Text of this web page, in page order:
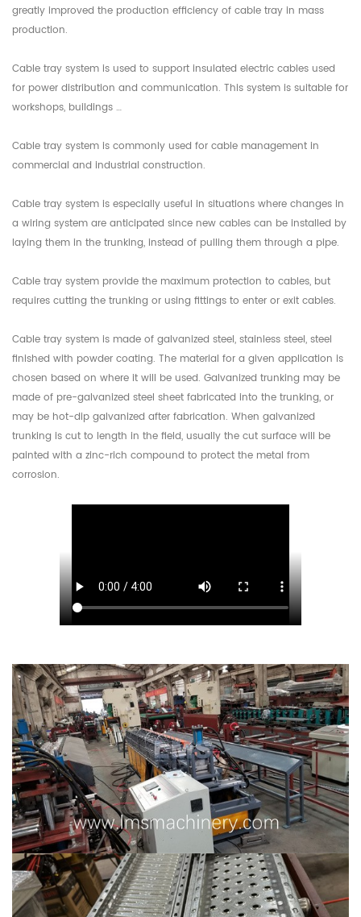
greatly improved the production efficiency of cable tray in mass
production.
Cable tray system is used to support insulated electric cables used
for power distribution and communication. This system is suitable for
workshops, buildings …
Cable tray system is commonly used for cable management in
commercial and industrial construction.
Cable tray system is especially useful in situations where changes in
a wiring system are anticipated since new cables can be installed by
laying them in the trunking, instead of pulling them through a pipe.
Cable tray system provide the maximum protection to cables, but
requires cutting the trunking or using fittings to enter or exit cables.
Cable tray system is made of galvanized steel, stainless steel, steel
finished with powder coating. The material for a given application is
chosen based on where it will be used. Galvanized trunking may be
made of pre-galvanized steel sheet fabricated into the trunking, or
may be hot-dip galvanized after fabrication. When galvanized
trunking is cut to length in the field, usually the cut surface will be
painted with a zinc-rich compound to protect the metal from
corrosion.